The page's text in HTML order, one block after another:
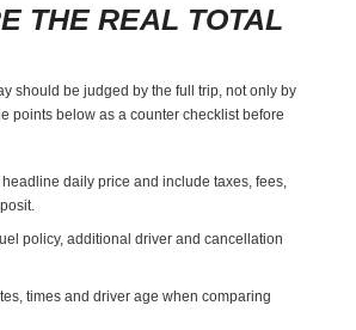
THE REAL TOTAL
should be judged by the full trip, not only by
points below as a counter checklist before
daily price and include taxes, fees,
policy, additional driver and cancellation
times and driver age when comparing